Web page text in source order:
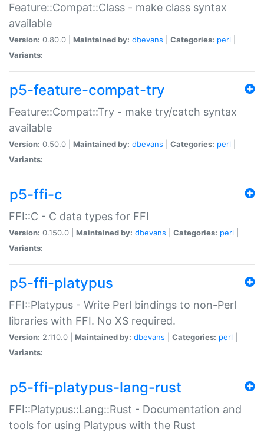
Feature::Compat::Class - make class syntax
available
Version: 0.80.0 | Maintained by: dbevans Categories: perl
Variants:
p5-feature-compat-try
Feature::Compat::Try - make try/catch syntax
available
Version: 0.50.0 | Maintained by: dbevans Categories: perl
Variants:
p5-ffi-c
FFI::C - C data types for FFI
Version: 0.150.0 | Maintained by: dbevans Categories: perl
Variants:
p5-ffi-platypus
FFI::Platypus - Write Perl bindings to non-Perl
libraries with FFI. No XS required.
Version: 2.110.0 | Maintained by: dbevans Categories: perl
Variants:
p5-ffi-platypus-lang-rust
FFI::Platypus::Lang::Rust - Documentation and
tools for using Platypus with the Rust